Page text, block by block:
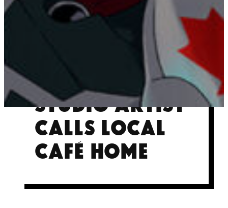
Future R.A.I.D.
Studio artist
calls local
café home